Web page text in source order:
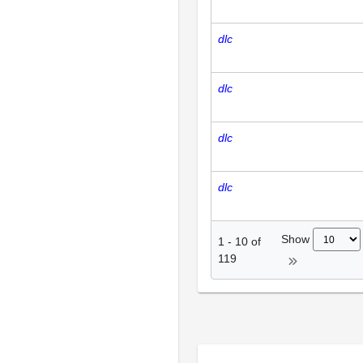
dlc
dlc
dlc
dlc
1 - 10 of
119
Show